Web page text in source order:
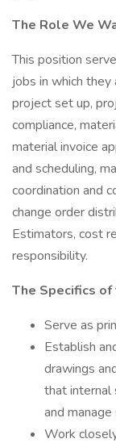
The Role We
This position
jobs in which
project set up,
compliance,
material invoice
and scheduling,
coordination and
change order
Estimators, cost
responsibility.
The Specifics
Serve as
Establish
drawings
that internal
and
Work